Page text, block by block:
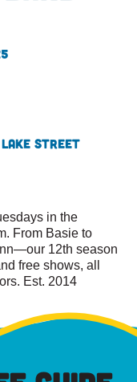
Lake Street
in the
From Basie to
12th season
free shows, all
Est. 2014